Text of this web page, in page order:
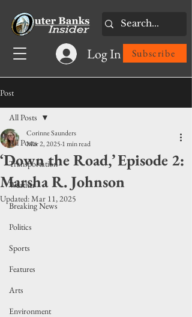
Log In Subscribe
Post
All Posts
Transportation
Weather
Breaking News
Politics
Sports
Features
Arts
Environment
All Posts
‘Down the Road,’ Episode 2:
Marsha R. Johnson
Corinne Saunders
Mar 2, 2025 1 min read
Updated:Mar 11, 2025